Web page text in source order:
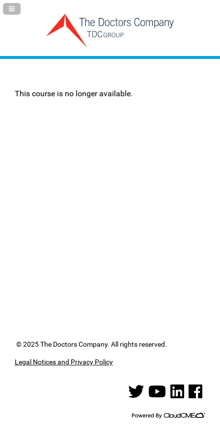
Navigation Panel Toggle
This course is no longer available.
© 2025 The Doctors Company. All rights reserved.
Legal Notices and Privacy Policy
See us on Twitter
See us on YouTube
See us onSee us